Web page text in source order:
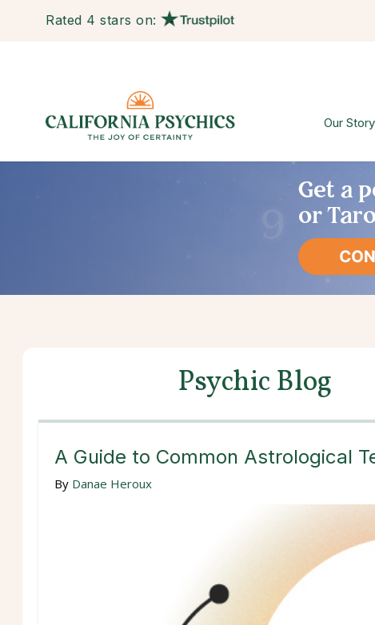
Rated 4 stars on:
Our Story
Psychic Blog
A Guide to Common Astrological
By Danae Heroux